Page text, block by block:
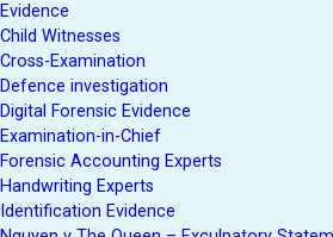
Evidence
Child Witnesses
Cross-Examination
Defence investigation
Digital Forensic Evidence
Examination-in-Chief
Forensic Accounting Experts
Handwriting Experts
Identification Evidence